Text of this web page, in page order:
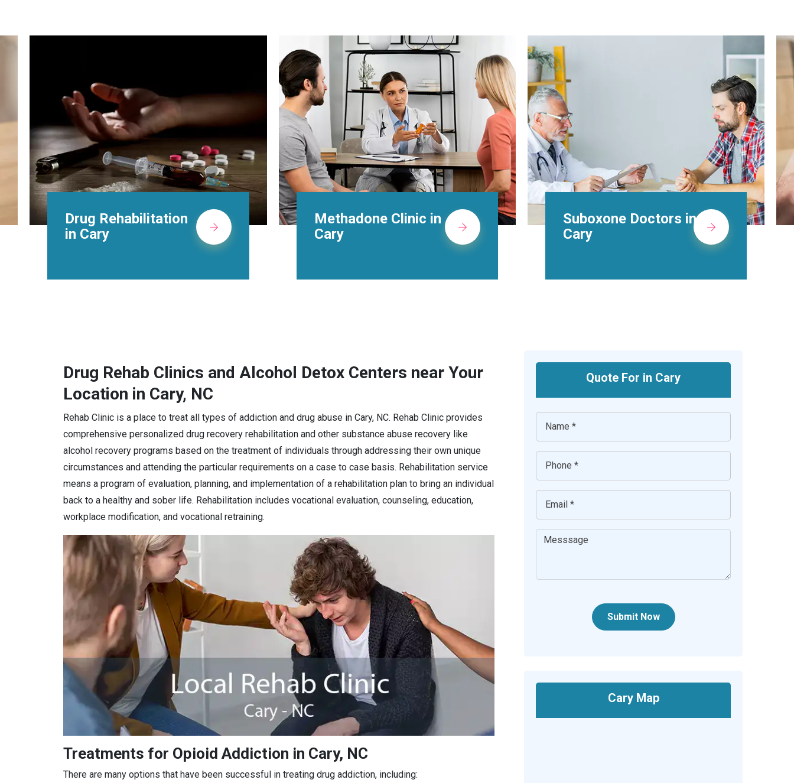
Methadone Clinic in
Cary
Suboxone Doctors in
Cary
Alcohol Rehab
Centers in Cary
Drug Rehab Clinics and Alcohol Detox Centers near Your
Location in Cary, NC
Rehab Clinic is a place to treat all types of addiction and drug abuse in Cary, NC. Rehab Clinic provides
comprehensive personalized drug recovery rehabilitation and other substance abuse recovery like
alcohol recovery programs based on the treatment of individuals through addressing their own unique
circumstances and attending the particular requirements on a case to case basis. Rehabilitation service
means a program of evaluation, planning, and implementation of a rehabilitation plan to bring an individual
back to a healthy and sober life. Rehabilitation includes vocational evaluation, counseling, education,
workplace modification, and vocational retraining.
Treatments for Opioid Addiction in Cary, NC
There are many options that have been successful in treating drug addiction, including:
Quote For in Cary
Submit Now
Cary Map